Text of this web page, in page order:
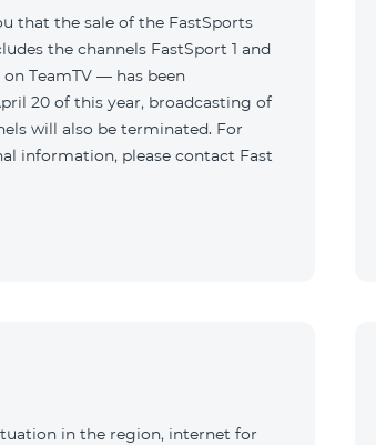
that the sale of the FastSports
the channels FastSport 1 and
TeamTV — has been
20 of this year, broadcasting of
will also be terminated. For
information, please contact Fast
in the region, internet for